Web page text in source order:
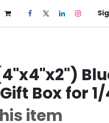
Box for
item